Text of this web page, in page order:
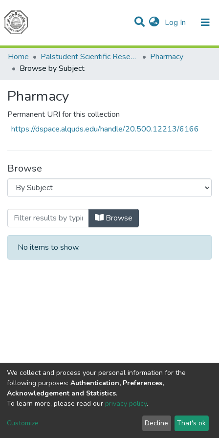
Log In (current)
Communities & Collections
All of DSpace
Home
Palstudent Scientific Research Journal
Pharmacy
Browse by Subject
Pharmacy
Permanent URI for this collection
https://dspace.alquds.edu/handle/20.500.12213/6166
Browse
Browsing Pharmacy by Subject
Browse
No items to show.
Cookie
End User
Agreement
Send
Feedback
We collect and process your personal information for the
following purposes: Authentication, Preferences,
Acknowledgement and Statistics.
To learn more, please read our privacy policy.
Customize Decline That's ok